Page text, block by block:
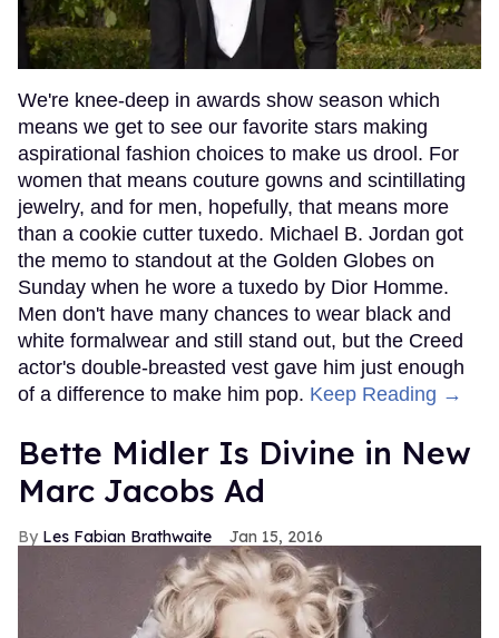
We're knee-deep in awards show season which
means we get to see our favorite stars making
aspirational fashion choices to make us drool. For
women that means couture gowns and scintillating
jewelry, and for men, hopefully, that means more
than a cookie cutter tuxedo. Michael B. Jordan got
the memo to standout at the Golden Globes on
Sunday when he wore a tuxedo by Dior Homme.
Men don't have many chances to wear black and
white formalwear and still stand out, but the Creed
actor's double-breasted vest gave him just enough
of a difference to make him pop. Keep Reading →
Bette Midler Is Divine in New
Marc Jacobs Ad
Les Fabian Brathwaite Jan 15, 2016